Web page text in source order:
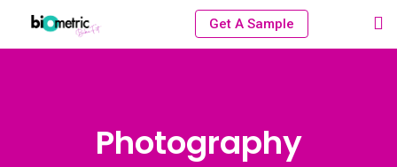
Get A Sample
Photography